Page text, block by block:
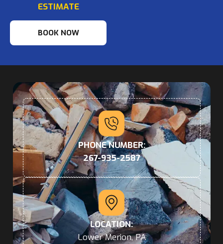
ESTIMATE
BOOK NOW
PHONE NUMBER:
267-935-2587
LOCATION:
Lower Merion, PA